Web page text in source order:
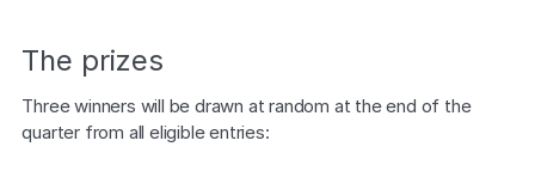
Working together to prevent retail crime.
The prizes
Three winners will be drawn at random at the end of the
quarter from all eligible entries: